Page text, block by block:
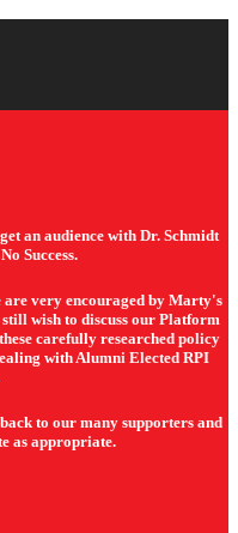
an audience with Dr. Schmidt
Success.
are very encouraged by Marty's
wish to discuss our Platform
carefully researched policy
with Alumni Elected RPI
to our many supporters and
as appropriate.